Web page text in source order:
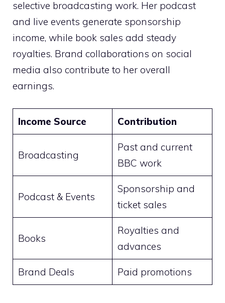
selective broadcasting work. Her podcast
and live events generate sponsorship
income, while book sales add steady
royalties. Brand collaborations on social
media also contribute to her overall
earnings.
Income Source Contribution
Broadcasting
Past and current
BBC work
Podcast & Events
Sponsorship and
ticket sales
Books
Royalties and
advances
Brand Deals Paid promotions